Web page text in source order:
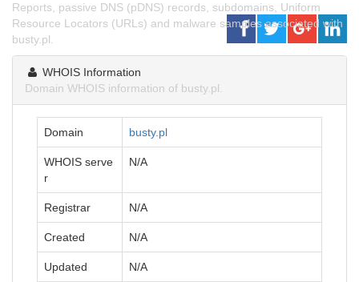
Reports, passive DNS (pDNS) records, subdomains, Uniform
Resource Locators (URLs) and malware samples associated with
busty.pl.
WHOIS Information
Domain WHOIS information of busty.pl.
Domain busty.pl
WHOIS serve
r
N/A
Registrar N/A
Created N/A
Updated N/A